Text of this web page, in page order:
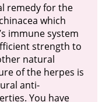
remedy for the
which
immune system
strength to
natural
of the herpes is
anti-
You have